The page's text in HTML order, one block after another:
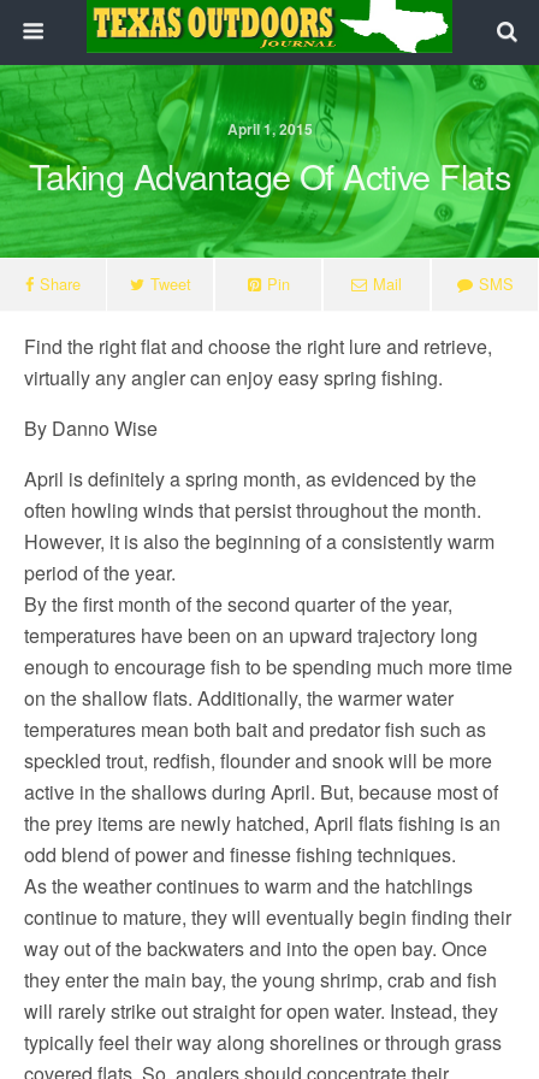
April 1, 2015
Taking Advantage Of Active Flats
Share Tweet Pin Mail SMS
Find the right flat and choose the right lure and retrieve,
virtually any angler can enjoy easy spring fishing.
By Danno Wise
April is definitely a spring month, as evidenced by the
often howling winds that persist throughout the month.
However, it is also the beginning of a consistently warm
period of the year.
By the first month of the second quarter of the year,
temperatures have been on an upward trajectory long
enough to encourage fish to be spending much more time
on the shallow flats. Additionally, the warmer water
temperatures mean both bait and predator fish such as
speckled trout, redfish, flounder and snook will be more
active in the shallows during April. But, because most of
the prey items are newly hatched, April flats fishing is an
odd blend of power and finesse fishing techniques.
As the weather continues to warm and the hatchlings
continue to mature, they will eventually begin finding their
way out of the backwaters and into the open bay. Once
they enter the main bay, the young shrimp, crab and fish
will rarely strike out straight for open water. Instead, they
typically feel their way along shorelines or through grass